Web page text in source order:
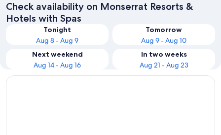
Check availability on Monserrat Resorts &
Hotels with Spas
Tonight
Aug 8 - Aug 9
Tomorrow
Aug 9 - Aug 10
Next weekend
Aug 14 - Aug 16
In two weeks
Aug 21 - Aug 23